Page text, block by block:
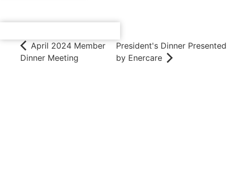
April 2024 Member
Dinner Meeting
President's Dinner Presented
by Enercare